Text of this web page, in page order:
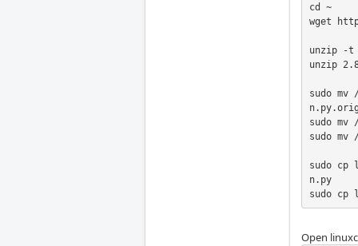
cd ~
wget
unzip -t
unzip
sudo
n.py.orig
sudo
sudo
sudo cp
n.py
sudo
Open